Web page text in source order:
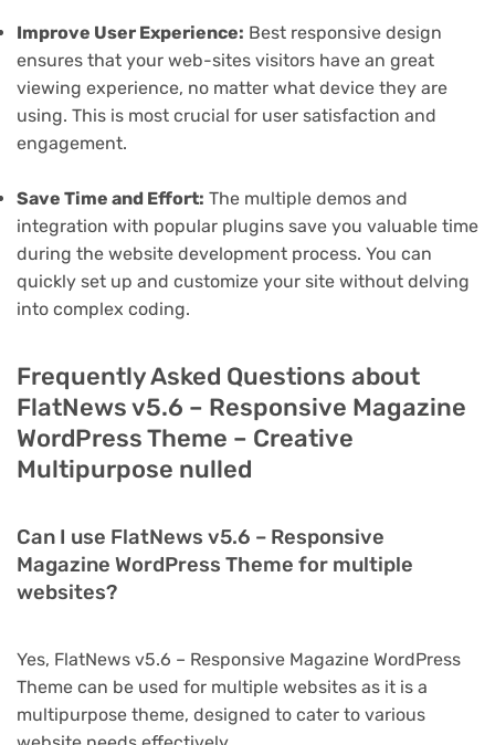
Improve User Experience: Best responsive design
ensures that your web-sites visitors have an great
viewing experience, no matter what device they are
using. This is most crucial for user satisfaction and
engagement.
Save Time and Effort: The multiple demos and
integration with popular plugins save you valuable time
during the website development process. You can
quickly set up and customize your site without delving
into complex coding.
Frequently Asked Questions about
FlatNews v5.6 – Responsive Magazine
WordPress Theme – Creative
Multipurpose nulled
Can I use FlatNews v5.6 – Responsive
Magazine WordPress Theme for multiple
websites?
Yes, FlatNews v5.6 – Responsive Magazine WordPress
Theme can be used for multiple websites as it is a
multipurpose theme, designed to cater to various